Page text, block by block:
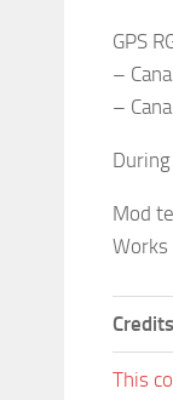
GPS
–
–
Mod
This